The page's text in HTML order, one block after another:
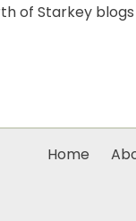
of Starkey
Home